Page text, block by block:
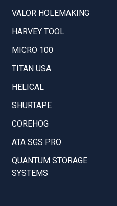
VALOR HOLEMAKING
HARVEY TOOL
MICRO 100
TITAN USA
HELICAL
SHURTAPE
COREHOG
ATA SGS PRO
QUANTUM STORAGE
SYSTEMS